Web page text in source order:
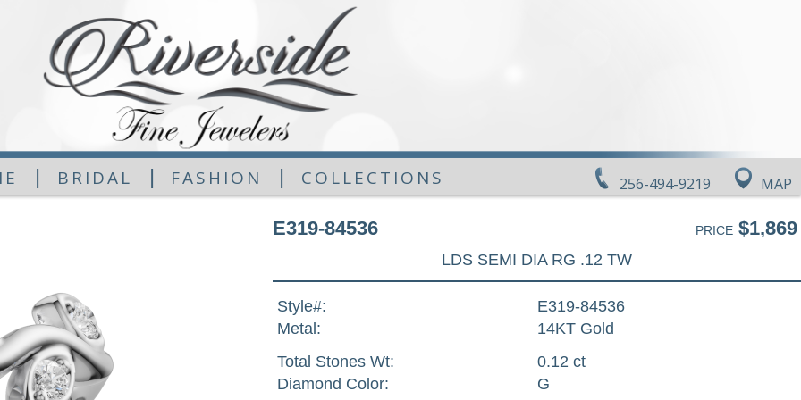
256-494-9219 MAP
| BRIDAL | FASHION | COLLECTIONS
E319-84536 PRICE$1,869
LDS SEMI DIA RG .12 TW
Style#:
E319-84536
Metal:
14KT Gold
Total Stones Wt:
0.12 ct
Diamond Color:
G